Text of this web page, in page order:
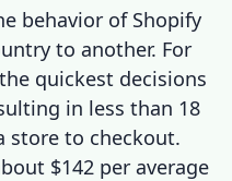
behavior of Shopify
to another. For
quickest decisions
in less than 18
store to checkout.
$142 per average